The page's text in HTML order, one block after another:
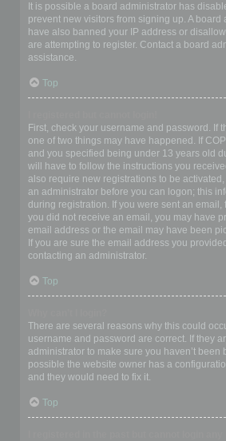
It is possible a board administrator has
prevent new visitors from signing up. A board
have also banned your IP address or
are attempting to register. Contact a board
assistance.
Top
First, check your username and password. If
one of two things may have happened. If
and you specified being under 13 years old
will have to follow the instructions you
also require new registrations to be
an administrator before you can logon; this
during registration. If you were sent an email,
you did not receive an email, you may have
email address or the email may have been
If you are sure the email address you
contacting an administrator.
Top
There are several reasons why this could
username and password are correct. If they
administrator to make sure you haven’t been
possible the website owner has a
and they would need to fix it.
Top